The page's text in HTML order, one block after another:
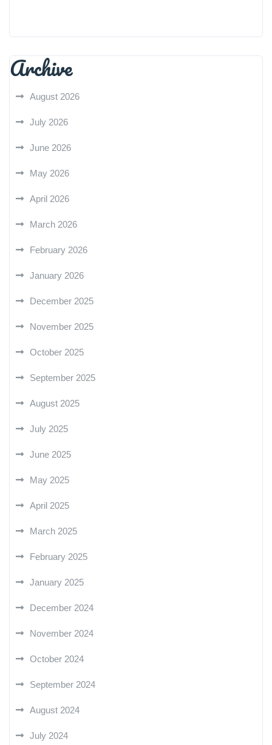
Archive
August 2026
July 2026
June 2026
May 2026
April 2026
March 2026
February 2026
January 2026
December 2025
November 2025
October 2025
September 2025
August 2025
July 2025
June 2025
May 2025
April 2025
March 2025
February 2025
January 2025
December 2024
November 2024
October 2024
September 2024
August 2024
July 2024